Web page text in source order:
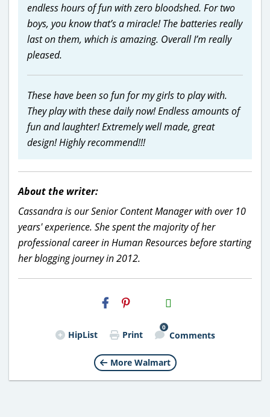
endless hours of fun with zero bloodshed. For two
boys, you know that’s a miracle! The batteries really
last on them, which is amazing. Overall I’m really
pleased.
These have been so fun for my girls to play with.
They play with these daily now! Endless amounts of
fun and laughter! Extremely well made, great
design! Highly recommend!!!
About the writer:
Cassandra is our Senior Content Manager with over 10
years' experience. She spent the majority of her
professional career in Human Resources before starting
her blogging journey in 2012.
H2S
Email
HipList Print
0
Comments
More Walmart